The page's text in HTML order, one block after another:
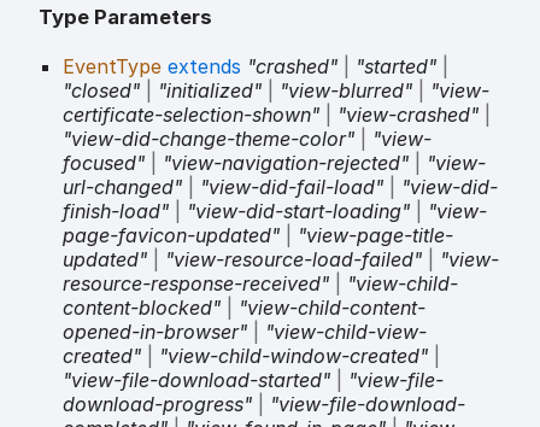
Type Parameters
EventType extends "crashed" "started"
"closed"
"initialized" "view-blurred"
"view-
certificate-selection-shown"
"view-crashed"
"view-did-change-theme-color"
"view-
focused"
"view-navigation-rejected"
"view-
url-changed"
"view-did-fail-load"
"view-did-
finish-load"
"view-did-start-loading"
"view-
page-favicon-updated"
"view-page-title-
updated"
"view-resource-load-failed"
"view-
resource-response-received"
"view-child-
content-blocked"
"view-child-content-
opened-in-browser"
"view-child-view-
created"
"view-child-window-created"
"view-file-download-started"
"view-file-
download-progress"
"view-file-download-